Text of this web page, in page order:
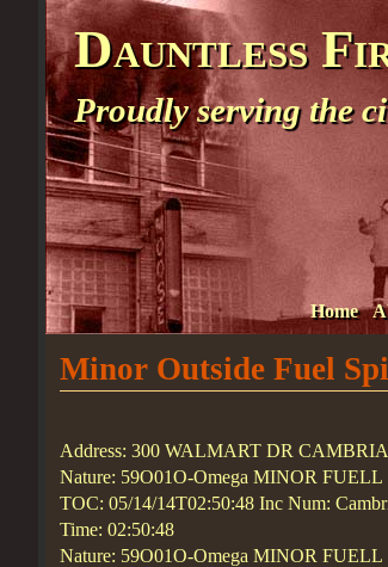
Dauntless
Proudly serving the
Home
Minor Outside Fuel
Address: 300 WALMART DR
Nature: 59O01O-Omega MINOR
TOC: 05/14/14T02:50:48 Inc Num:
Time: 02:50:48
Nature: 59O01O-Omega MINOR